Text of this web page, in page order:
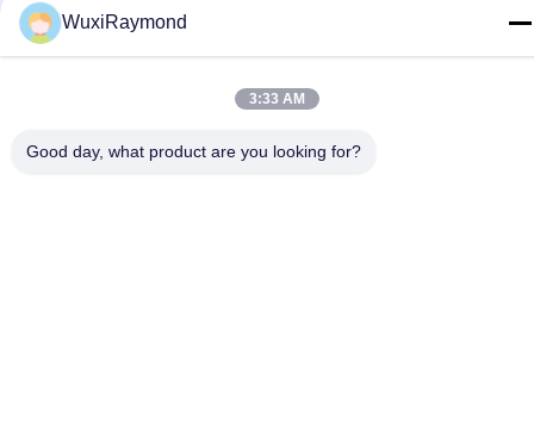
E-mail
WuxiRaymond
3:33 AM
Good day, what product are you looking for?